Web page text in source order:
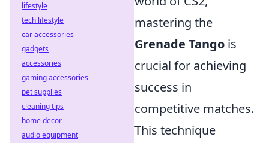
mastering the
Grenade Tango is
crucial for achieving
success in
competitive matches.
This technique
lifestyle
tech lifestyle
car accessories
gadgets
accessories
gaming accessories
pet supplies
cleaning tips
home decor
audio equipment